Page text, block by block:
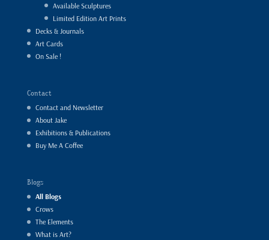
Available Sculptures
Limited Edition Art Prints
Decks & Journals
Art Cards
On Sale !
Contact
Contact and Newsletter
About Jake
Exhibitions & Publications
Buy Me A Coffee
Blogs
All Blogs
Crows
The Elements
What is Art?